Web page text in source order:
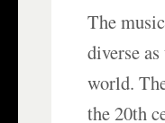
The
diverse
world.
the 20th